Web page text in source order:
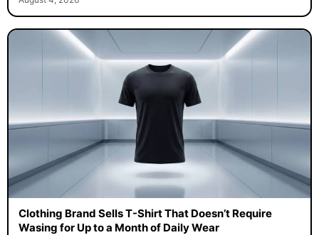
Clothing Brand Sells T-Shirt That Doesn’t Require
Wasing for Up to a Month of Daily Wear